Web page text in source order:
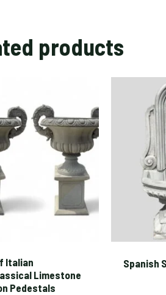
products
Italian
Limestone
Pedestals
Spanish